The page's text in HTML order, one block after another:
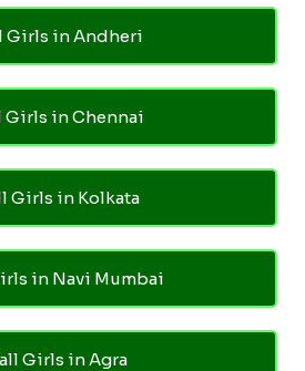
Girls in Andheri
Girls in Chennai
Girls in Kolkata
in Navi Mumbai
Girls in Agra